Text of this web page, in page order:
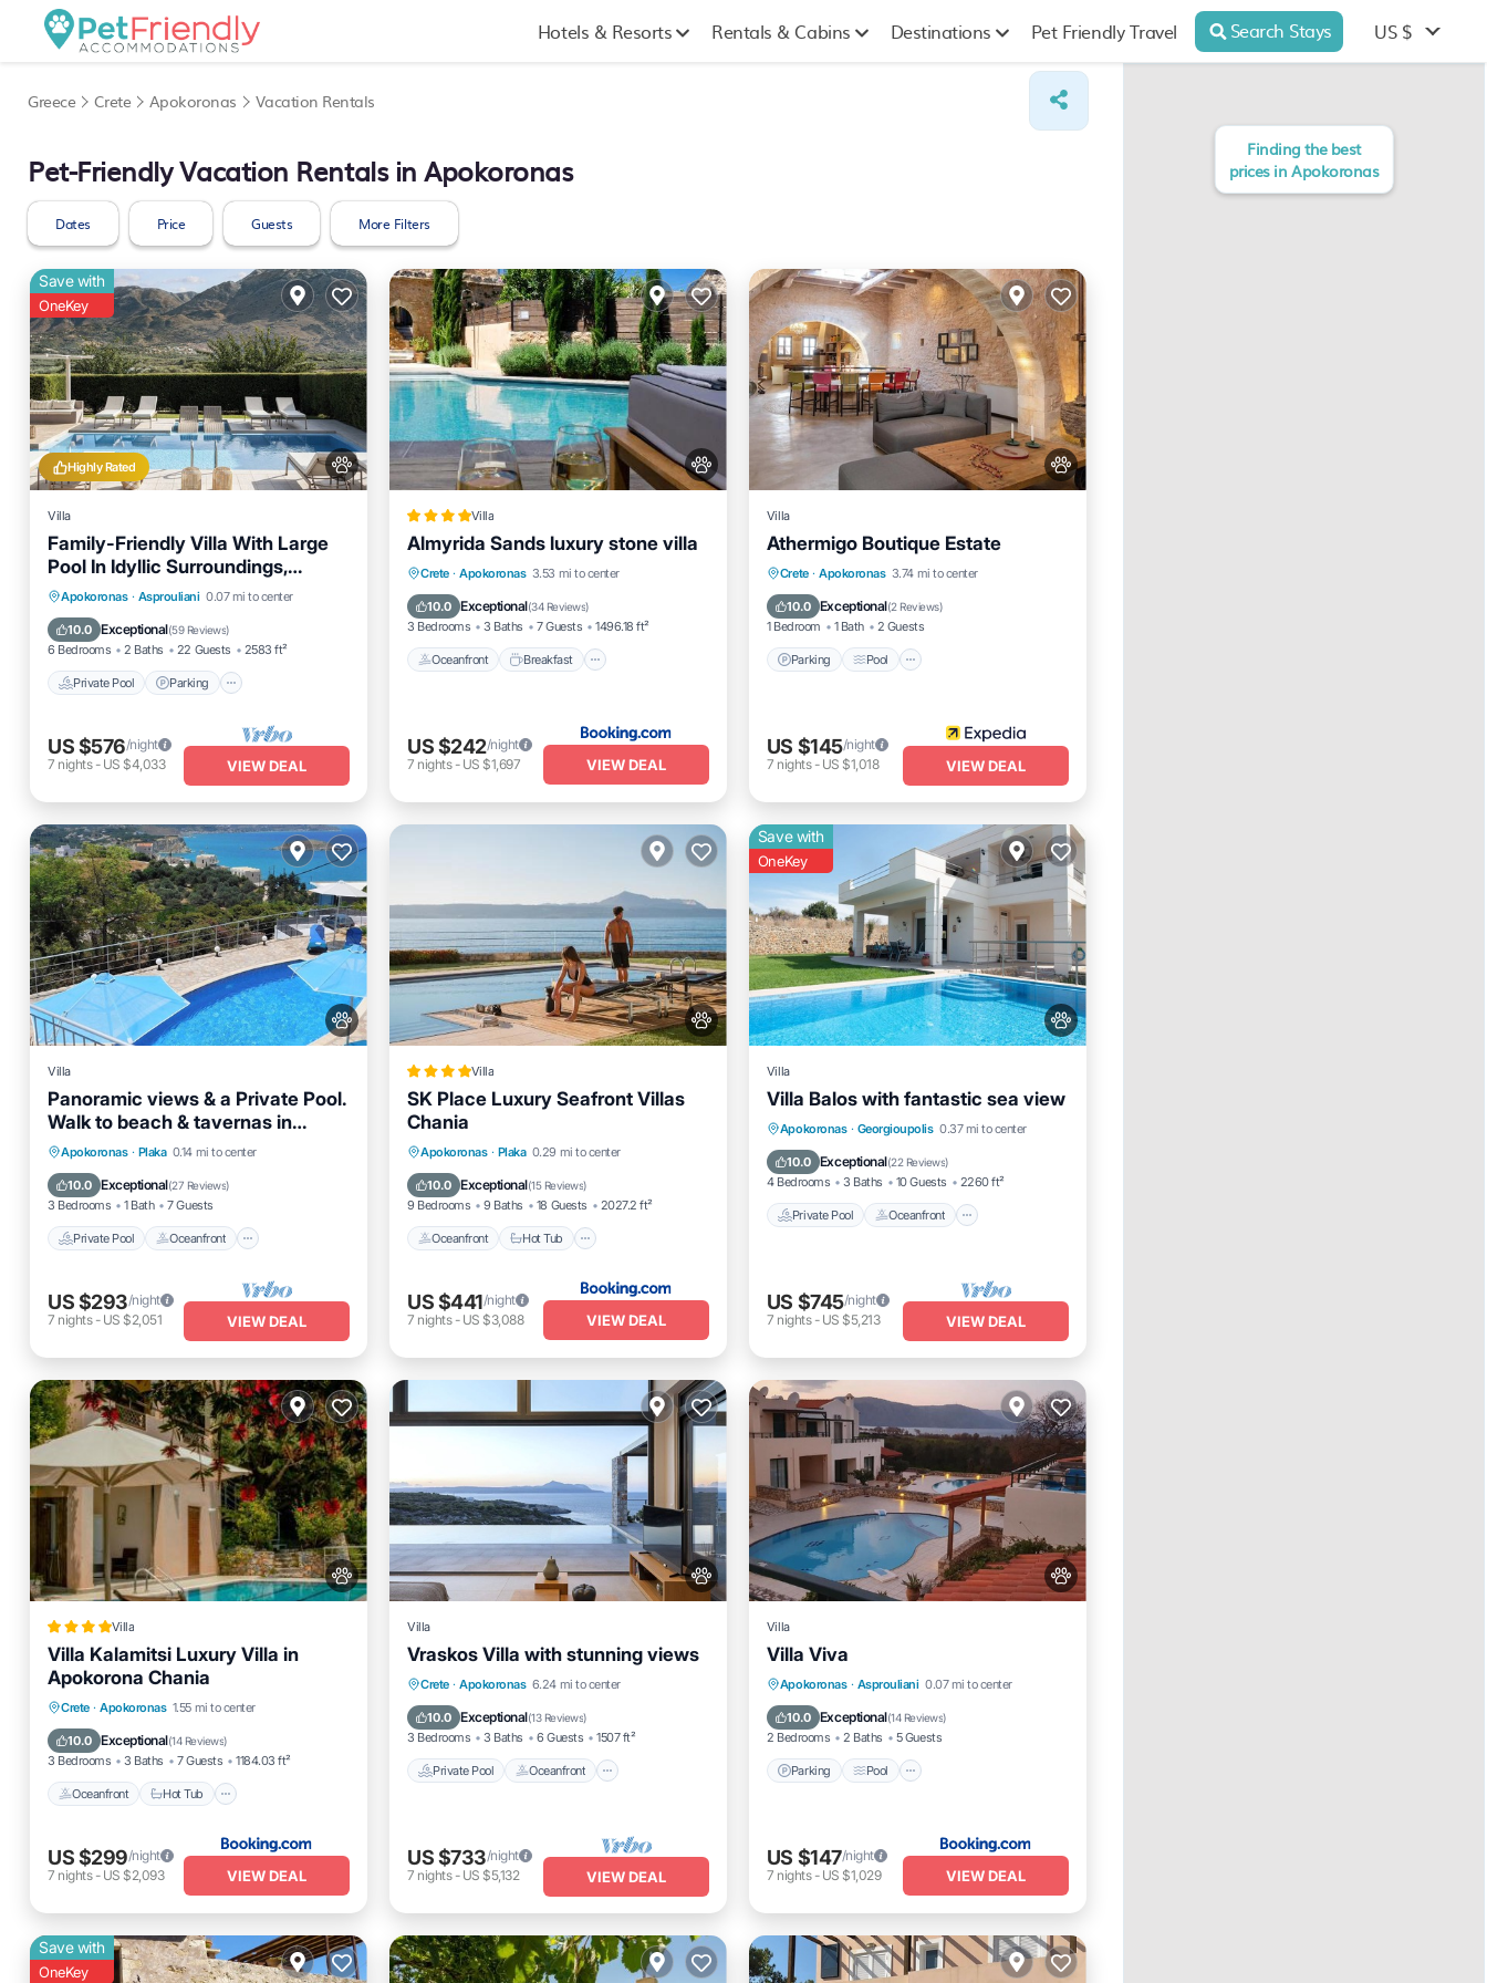
Hotels & Resorts Rentals & Cabins Destinations Pet Friendly Travel Search Stays US $
Greece Crete Apokoronas Vacation Rentals
Pet-Friendly Vacation Rentals in Apokoronas
Dates Price Guests More Filters
Highly Rated
Save with
OneKey
Villa
Family-Friendly Villa With Large
Pool In Idyllic Surroundings,
Sea/Mountainview
Apokoronas · Asprouliani 0.07 mi to center
10.0 Exceptional(59 Reviews)
6 Bedrooms 2 Baths 22 Guests 2583 ft²
Private Pool Parking
Private Pool Parking
Pool
Balcony/Terrace
US $576/night
7 nights- US $4,033 VIEW DEAL
Villa
Almyrida Sands luxury stone villa
Crete · Apokoronas 3.53 mi to center
10.0 Exceptional(34 Reviews)
3 Bedrooms 3 Baths 7 Guests 1496.18 ft²
Oceanfront Breakfast
Oceanfront Breakfast
Pool
US $242/night
7 nights- US $1,697 VIEW DEAL
Villa
Athermigo Boutique Estate
Crete · Apokoronas 3.74 mi to center
10.0 Exceptional(2 Reviews)
1 Bedroom 1 Bath 2 Guests
Parking Pool
Parking Pool
Balcony/Terrace
Air Conditioner
US $145/night
7 nights- US $1,018 VIEW DEAL
Villa
Panoramic views & a Private Pool.
Walk to beach & tavernas in
Almyrida or Plaka.
Apokoronas · Plaka 0.14 mi to center
10.0 Exceptional(27 Reviews)
3 Bedrooms 1 Bath 7 Guests
Private Pool Oceanfront
Private Pool Oceanfront
Pool
US $293/night
7 nights- US $2,051 VIEW DEAL
Villa
SK Place Luxury Seafront Villas
Chania
Apokoronas · Plaka 0.29 mi to center
10.0 Exceptional(15 Reviews)
9 Bedrooms 9 Baths 18 Guests 2027.2 ft²
Oceanfront Hot Tub
Oceanfront Hot Tub
Breakfast
EV Charge Station
US $441/night
7 nights- US $3,088 VIEW DEAL
Save with
OneKey
Villa
Villa Balos with fantastic sea view
Apokoronas · Georgioupolis 0.37 mi to center
10.0 Exceptional(22 Reviews)
4 Bedrooms 3 Baths 10 Guests 2260 ft²
Private Pool Oceanfront
Private Pool Oceanfront
Hot Tub
Parking
US $745/night
7 nights- US $5,213 VIEW DEAL
Villa
Villa Kalamitsi Luxury Villa in
Apokorona Chania
Crete · Apokoronas 1.55 mi to center
10.0 Exceptional(14 Reviews)
3 Bedrooms 3 Baths 7 Guests 1184.03 ft²
Oceanfront Hot Tub
Oceanfront Hot Tub
Pool
US $299/night
7 nights- US $2,093 VIEW DEAL
Villa
Vraskos Villa with stunning views
Crete · Apokoronas 6.24 mi to center
10.0 Exceptional(13 Reviews)
3 Bedrooms 3 Baths 6 Guests 1507 ft²
Private Pool Oceanfront
Private Pool
Oceanfront
Breakfast
Parking
US $733/night
7 nights- US $5,132 VIEW DEAL
Villa
Villa Viva
Apokoronas · Asprouliani 0.07 mi to center
10.0 Exceptional(14 Reviews)
2 Bedrooms 2 Baths 5 Guests
Parking Pool
Parking Pool
Balcony/Terrace
View
US $147/night
7 nights- US $1,029 VIEW DEAL
Save with
OneKey
Finding the best
prices in Apokoronas